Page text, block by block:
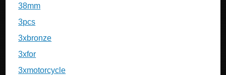
38mm
3pcs
3xbronze
3xfor
3xmotorcycle